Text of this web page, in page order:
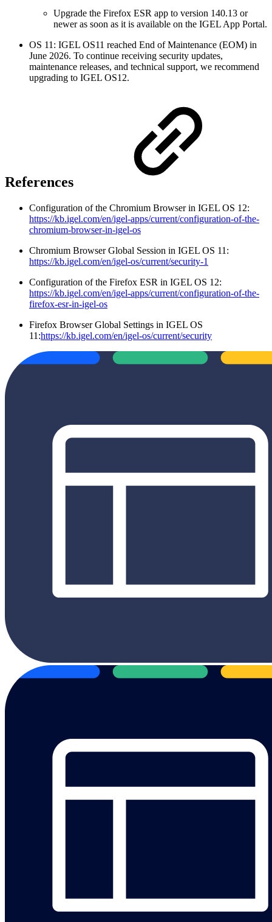
Upgrade the Firefox ESR app to version 140.13 or
newer as soon as it is available on the IGEL App Portal.
OS 11: IGEL OS11 reached End of Maintenance (EOM) in
June 2026. To continue receiving security updates,
maintenance releases, and technical support, we recommend
upgrading to IGEL OS12.
References
Configuration of the Chromium Browser in IGEL OS 12:
https://kb.igel.com/en/igel-apps/current/configuration-of-the-
chromium-browser-in-igel-os
Chromium Browser Global Session in IGEL OS 11:
https://kb.igel.com/en/igel-os/current/security-1
Configuration of the Firefox ESR in IGEL OS 12:
https://kb.igel.com/en/igel-apps/current/configuration-of-the-
firefox-esr-in-igel-os
Firefox Browser Global Settings in IGEL OS
11:https://kb.igel.com/en/igel-os/current/security